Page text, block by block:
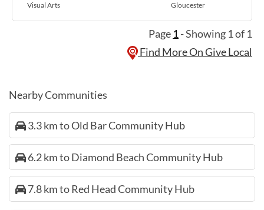
Visual Arts Gloucester
Page 1- Showing 1 of 1
Find More On Give Local
Nearby Communities
3.3 km to Old Bar Community Hub
6.2 km to Diamond Beach Community Hub
7.8 km to Red Head Community Hub